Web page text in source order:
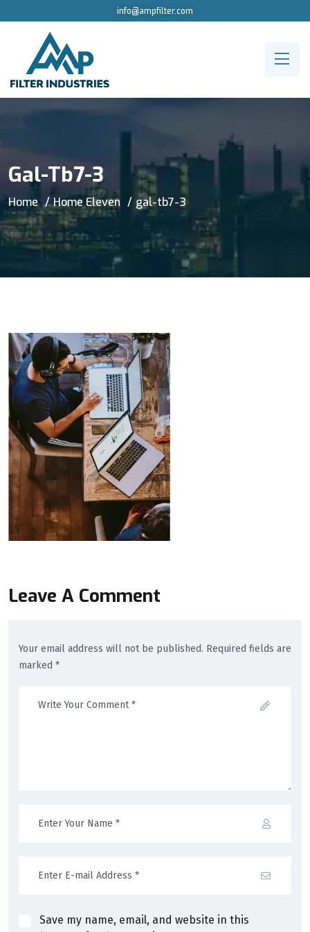
info@ampfilter.com
Gal-Tb7-3
Home Home Eleven gal-tb7-3
Leave A Comment
Your email address will not be published. Required fields are
marked *
Save my name, email, and website in this